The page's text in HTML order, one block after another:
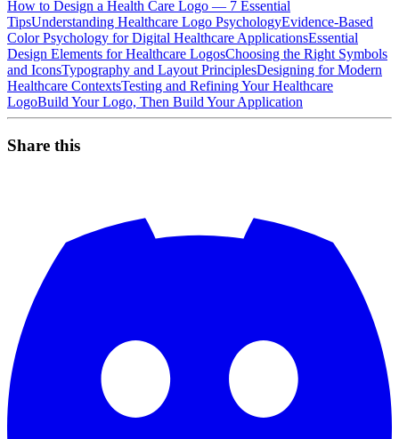
How to Design a Health Care Logo — 7 Essential
TipsUnderstanding Healthcare Logo PsychologyEvidence-Based
Color Psychology for Digital Healthcare ApplicationsEssential
Design Elements for Healthcare LogosChoosing the Right Symbols
and IconsTypography and Layout PrinciplesDesigning for Modern
Healthcare ContextsTesting and Refining Your Healthcare
LogoBuild Your Logo, Then Build Your Application
Share this